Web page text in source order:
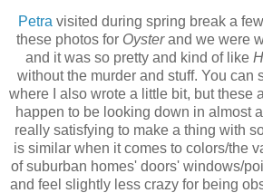
Petra visited during spring break a
these photos for Oysterand we were
and it was so pretty and kind of like
without the murder and stuff. You can
where I also wrote a little bit, but these
happen to be looking down in almost
really satisfying to make a thing with
is similar when it comes to colors/the
of suburban homes' doors' windows/
and feel slightly less crazy for being